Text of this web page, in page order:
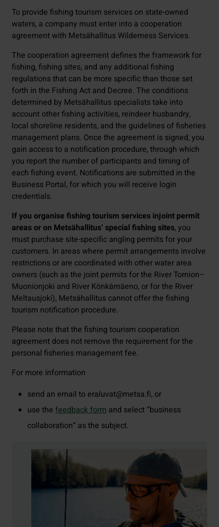
To provide fishing tourism services on state-owned
waters, a company must enter into a cooperation
agreement with Metsähallitus Wilderness Services.
The cooperation agreement defines the framework for
fishing, fishing sites, and any additional fishing
regulations that can be more specific than those set
forth in the Fishing Act and Decree. The conditions
determined by Metsähallitus specialists take into
account other fishing activities, reindeer husbandry,
local shoreline residents, and the guidelines of fisheries
management plans. Once the agreement is signed, you
gain access to a notification procedure, through which
you report the number of participants and timing of
each fishing event. Notifications are submitted in the
Business Portal, for which you will receive login
credentials.
If you organise fishing tourism services injoint permit
areas or on Metsähallitus’ special fishing sites, you
must purchase site-specific angling permits for your
customers. In areas where permit arrangements involve
restrictions or are coordinated with other water area
owners (such as the joint permits for the River Tornion–
Muonionjoki and River Könkämäeno, or for the River
Meltausjoki), Metsähallitus cannot offer the fishing
tourism notification procedure.
Please note that the fishing tourism cooperation
agreement does not remove the requirement for the
personal fisheries management fee.
For more information
send an email to eraluvat@metsa.fi, or
use the feedback form and select “business
collaboration” as the subject.